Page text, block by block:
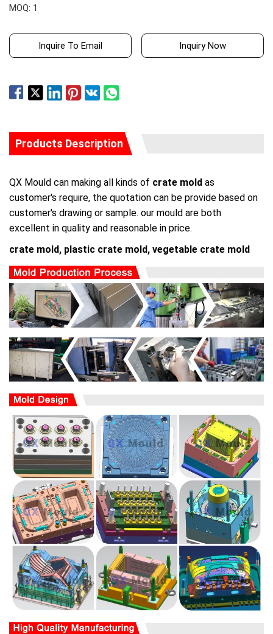
MOQ: 1
Inquire To Email Inquiry Now
Products Description
QX Mould can making all kinds of crate mold as
customer's require, the quotation can be provide based on
customer's drawing or sample. our mould are both
excellent in quality and reasonable in price.
crate mold, plastic crate mold, vegetable crate mold